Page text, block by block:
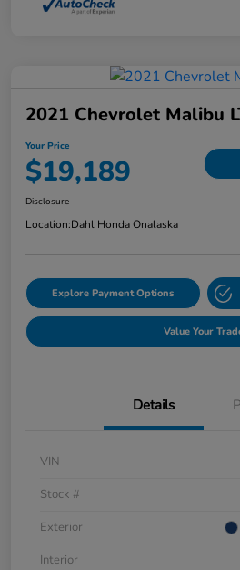
2021 Chevrolet Malibu
Your Price
$19,189
Disclosure
Location:Dahl Honda Onalaska
Explore Payment Options
Value Your
Details
VIN
Stock #
Exterior
Interior